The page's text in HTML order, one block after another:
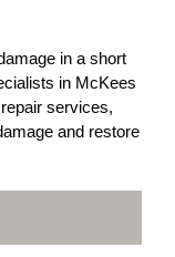
in a short
in McKees
services,
and restore